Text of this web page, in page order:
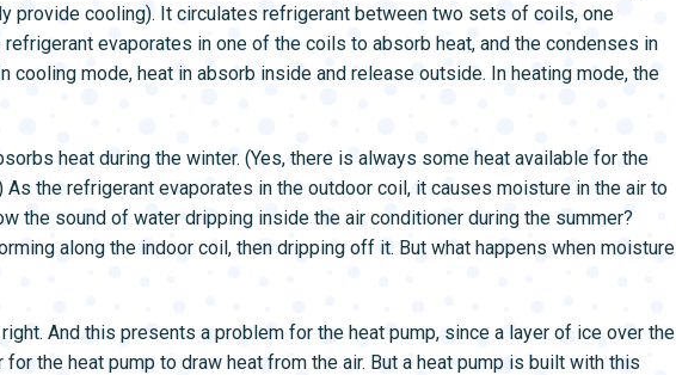
provide cooling). It circulates refrigerant between two sets of coils, one
evaporates in one of the coils to absorb heat, and the condenses in
cooling mode, heat in absorb inside and release outside. In heating mode, the
heat during the winter. (Yes, there is always some heat available for the
As the refrigerant evaporates in the outdoor coil, it causes moisture in the air to
the sound of water dripping inside the air conditioner during the summer?
along the indoor coil, then dripping off it. But what happens when moisture
right. And this presents a problem for the heat pump, since a layer of ice over the
the heat pump to draw heat from the air. But a heat pump is built with this